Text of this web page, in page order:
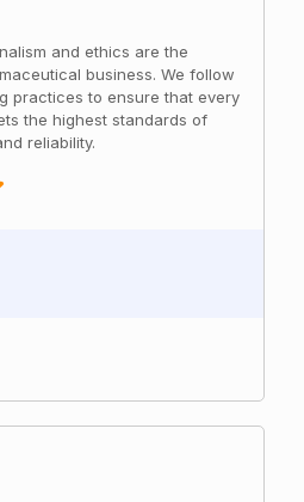
and ethics are the
business. We follow
practices to ensure that every
the highest standards of
reliability.